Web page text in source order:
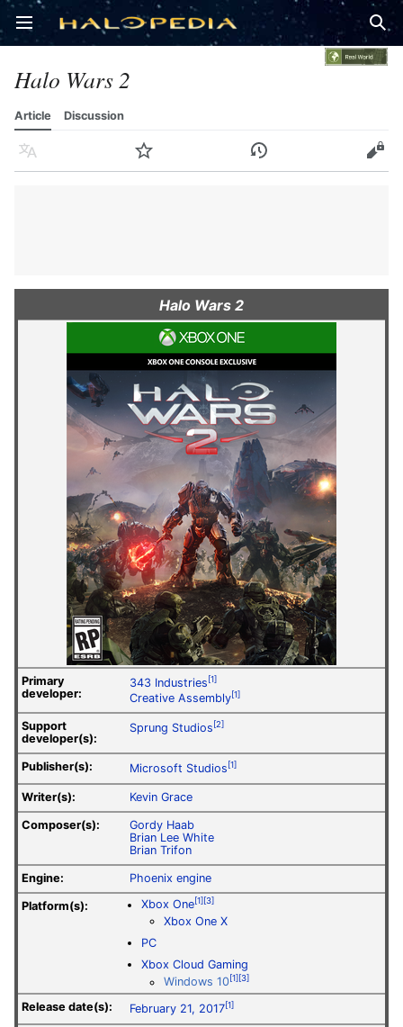
Open main menu
Halo Wars 2
Article Discussion
Language Watch History Edit
Halo Wars 2
Primary
developer:
343 Industries [1]
Creative Assembly[1]
Support
developer(s):
Sprung Studios [2]
Publisher(s): Microsoft Studios [1]
Writer(s): Kevin Grace
Composer(s):
Gordy Haab
Brian Lee White
Brian Trifon
Engine: Phoenix engine
Platform(s): Xbox One[1] [3]
Xbox One X
PC
Xbox Cloud Gaming
Windows 10[1] [3]
Release date(s): February 21, 2017[1]